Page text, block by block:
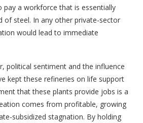
pay a workforce that is essentially
of steel. In any other private-sector
would lead to immediate
political sentiment and the influence
kept these refineries on life support
that these plants provide jobs is a
comes from profitable, growing
subsidized stagnation. By holding